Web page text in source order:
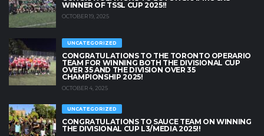
WINNER OF TSSL CUP 2025!!
OCTOBER 19, 2025
UNCATEGORIZED
CONGRATULATIONS TO THE TORONTO OPERARIO
TEAM FOR WINNING BOTH THE DIVISIONAL CUP
OVER 35 AND THE DIVISION OVER 35
CHAMPIONSHIP 2025!
OCTOBER 4, 2025
UNCATEGORIZED
CONGRATULATIONS TO SAUCE TEAM ON WINNING
THE DIVISIONAL CUP L3/MEDIA 2025!!